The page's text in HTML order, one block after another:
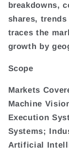
breakdowns,
shares,
traces the
growth by
Scope
Markets
Machine
Execution
Systems;
Artificial